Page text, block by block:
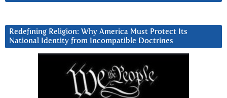
Redefining Religion: Why America Must Protect Its
National Identity from Incompatible Doctrines